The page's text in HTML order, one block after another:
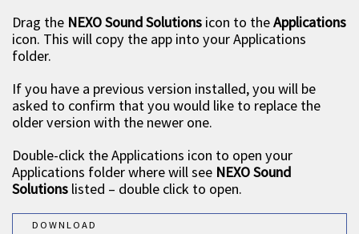
Drag the NEXO Sound Solutions icon to theApplications
icon. This will copy the app into your Applications
folder.
If you have a previous version installed, you will be
asked to confirm that you would like to replace the
older version with the newer one.
Double-click the Applications icon to open your
Applications folder where will see NEXO Sound
Solutions listed – double click to open.
DOWNLOAD